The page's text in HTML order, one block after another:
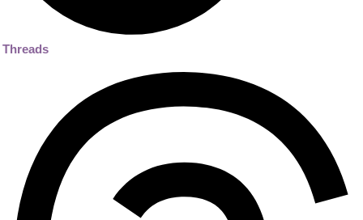
Threads